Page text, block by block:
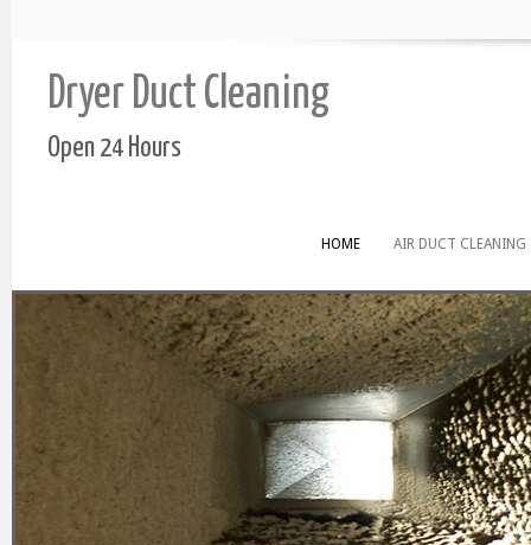
Dryer Duct Cleaning
Open 24 Hours
HOME AIR DUCT CLEANING